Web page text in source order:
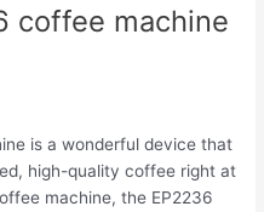
coffee machine
is a wonderful device that
high-quality coffee right at
machine, the EP2236